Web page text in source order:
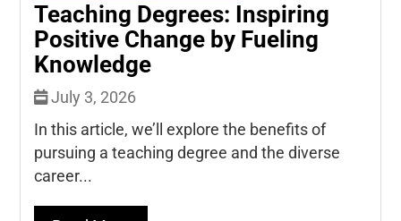
Teaching Degrees: Inspiring
Positive Change by Fueling
Knowledge
July 3, 2026
In this article, we’ll explore the benefits of
pursuing a teaching degree and the diverse
career...